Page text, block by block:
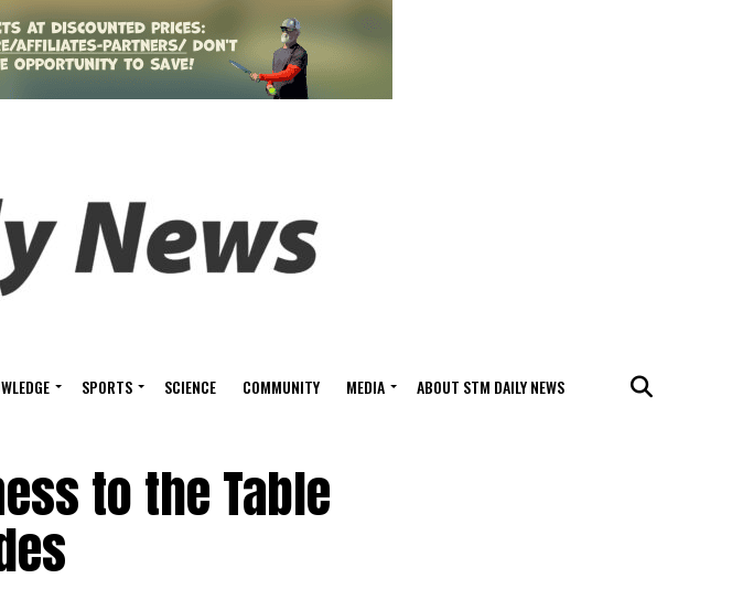
SPORTS SCIENCE COMMUNITY MEDIA ABOUT STM DAILY NEWS
to the Table